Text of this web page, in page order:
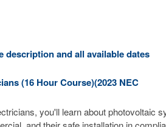
description and all available dates
(16 Hour Course)(2023 NEC
you'll learn about photovoltaic